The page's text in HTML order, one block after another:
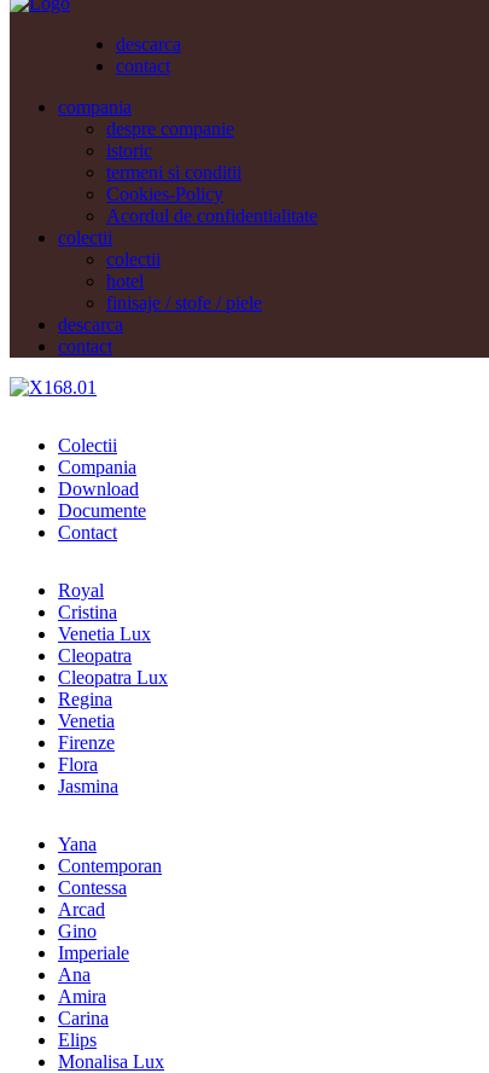
descarca
contact
compania
despre companie
istoric
termeni si conditii
Cookies-Policy
Acordul de confidentialitate
colectii
colectii
hotel
finisaje / stofe / piele
descarca
contact
Colectii
Compania
Download
Documente
Contact
Royal
Cristina
Venetia Lux
Cleopatra
Cleopatra Lux
Regina
Venetia
Firenze
Flora
Jasmina
Yana
Contemporan
Contessa
Arcad
Gino
Imperiale
Ana
Amira
Carina
Elips
Monalisa Lux